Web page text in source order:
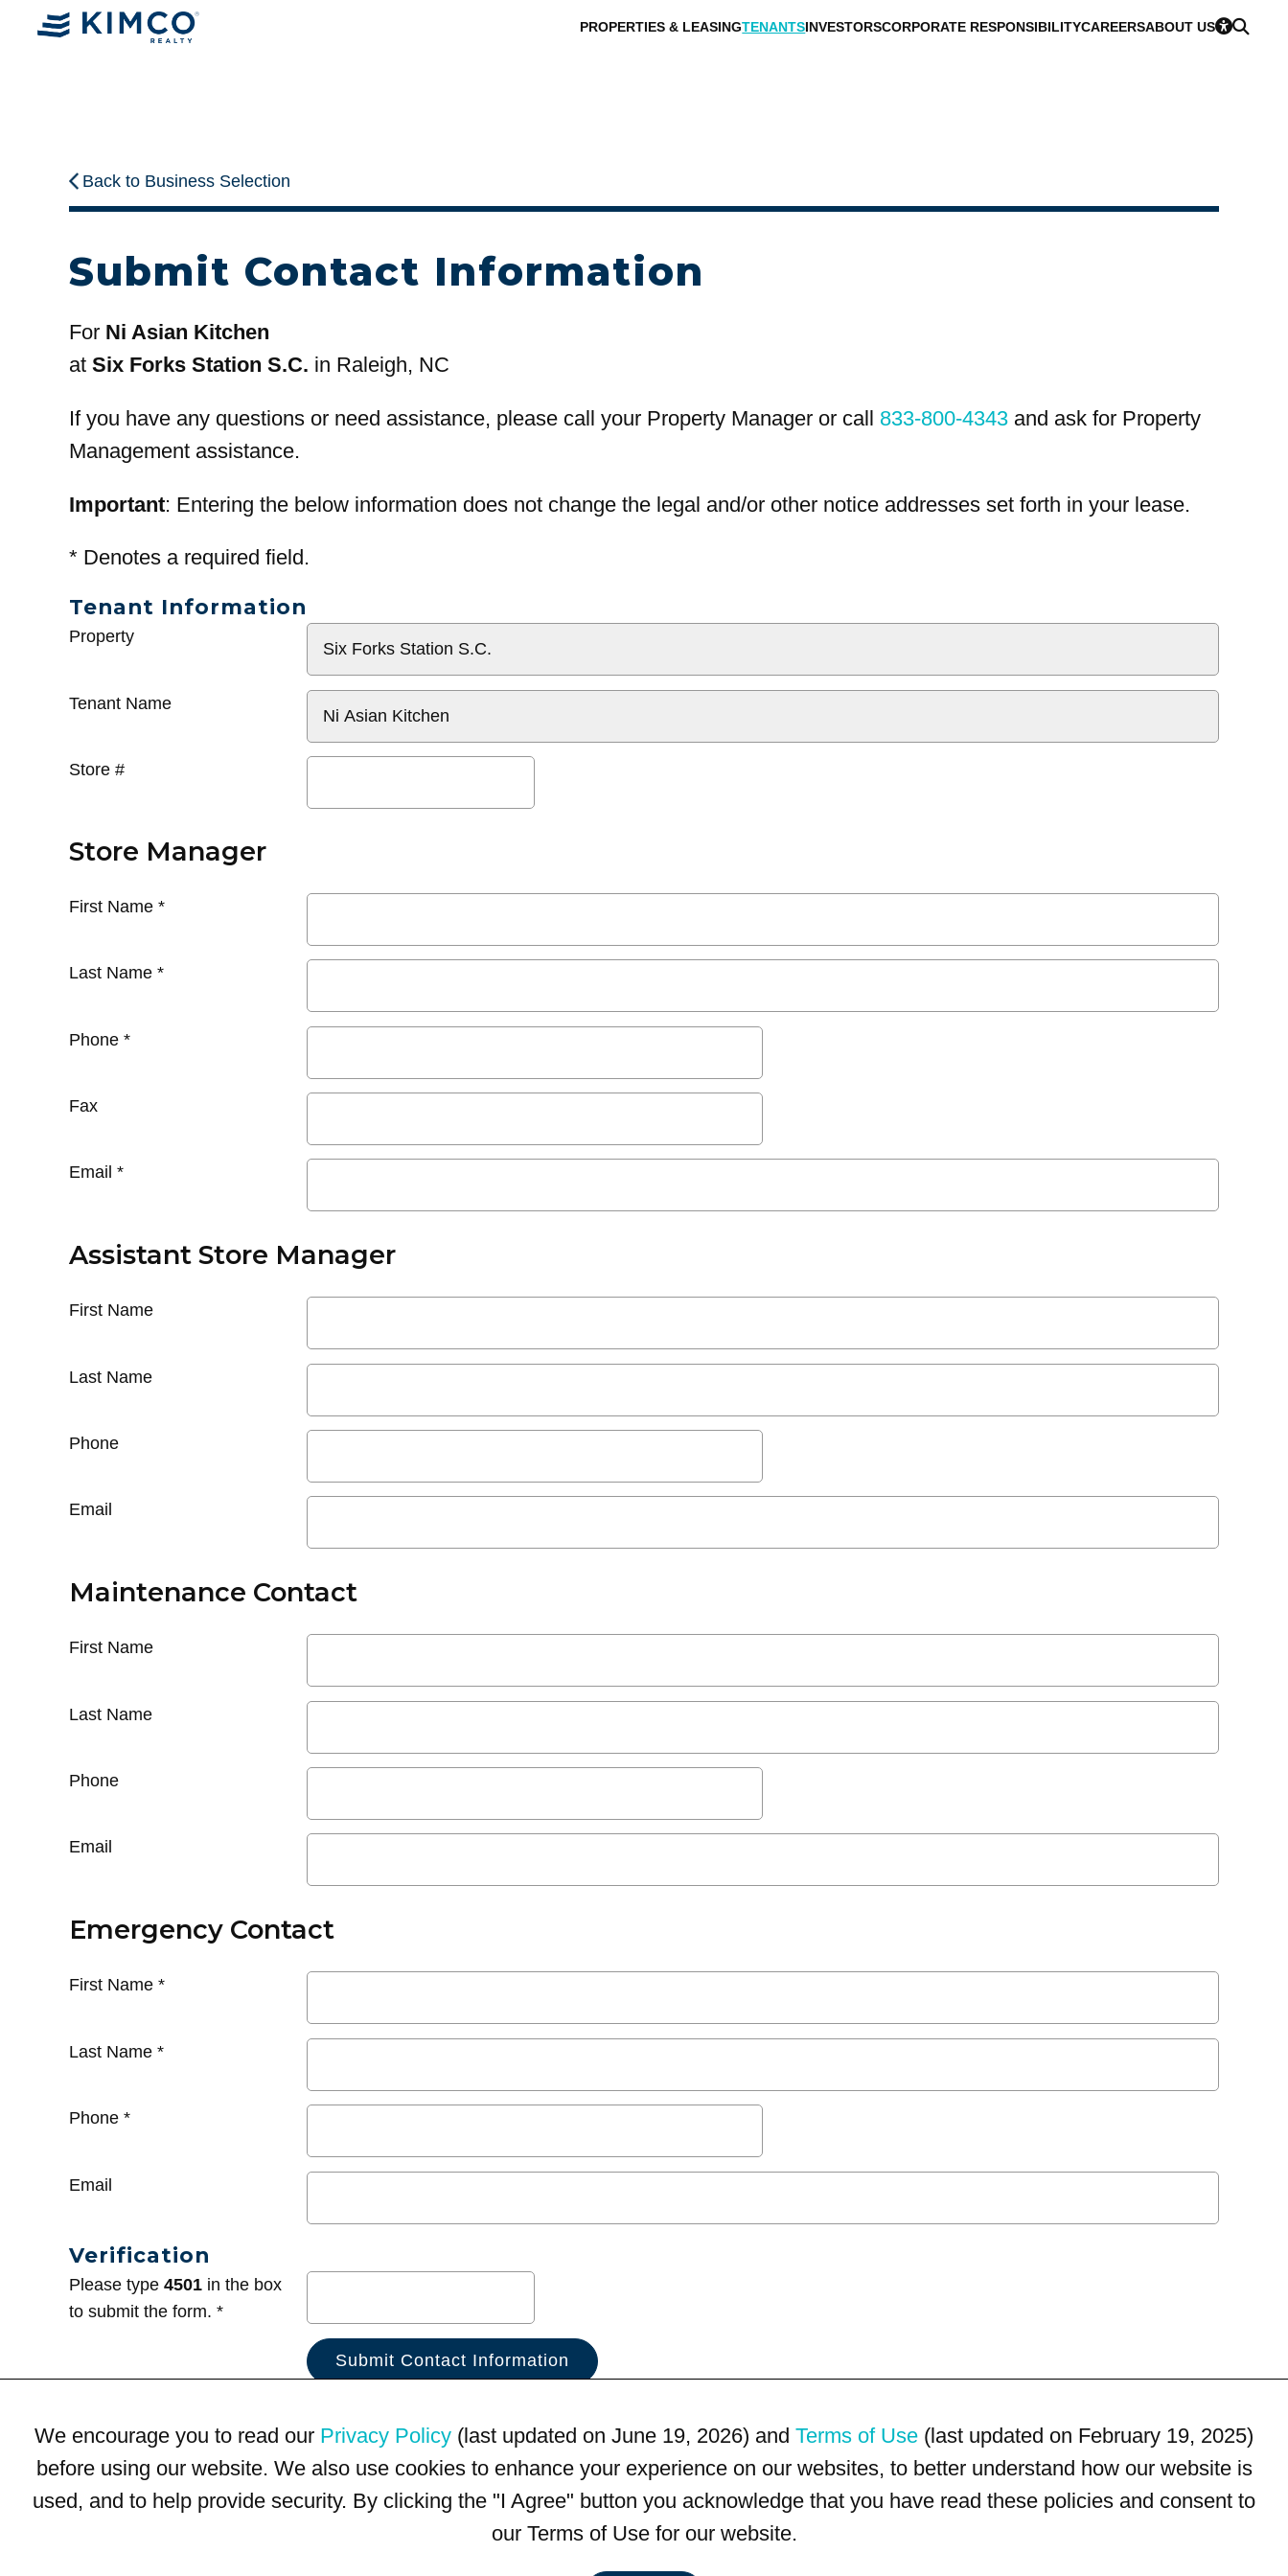
PROPERTIES & LEASINGTENANTSINVESTORSCORPORATE RESPONSIBILITYCAREERSABOUT US
Back to Business Selection
Submit Contact Information
For Ni Asian Kitchen
at Six Forks Station S.C. in Raleigh, NC
If you have any questions or need assistance, please call your Property Manager or call 833-800-4343 and ask for Property
Management assistance.
Important: Entering the below information does not change the legal and/or other notice addresses set forth in your lease.
* Denotes a required field.
Tenant Information
General
Property
Tenant Name
Store #
Store Manager
First Name *
Last Name *
Phone *
Fax
Email *
Assistant Store Manager
First Name
Last Name
Phone
Email
Maintenance Contact
First Name
Last Name
Phone
Email
Emergency Contact
First Name *
Last Name *
Phone *
Email
Verification
Please type 4501 in the box
to submit the form. *
We encourage you to read our Privacy Policy (last updated on June 19, 2026) and Terms of Use (last updated on February 19, 2025)
before using our website. We also use cookies to enhance your experience on our websites, to better understand how our website is
used, and to help provide security. By clicking the "I Agree" button you acknowledge that you have read these policies and consent to
our Terms of Use for our website.